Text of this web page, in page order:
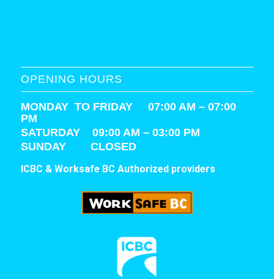
OPENING HOURS
MONDAY TO FRIDAY 07:00 AM – 07:00
PM
SATURDAY 09:00 AM – 03:00 PM
SUNDAY CLOSED
ICBC & Worksafe BC Authorized providers